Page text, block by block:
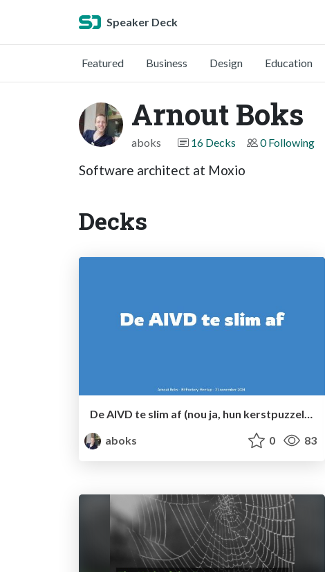
Speaker Deck
Featured Business Design Education
Arnout Boks
aboks 16 Decks 0 Following
Software architect at Moxio
Decks
De AIVD te slim af (nou ja, hun kerstpuzzel dan...) (BitFactory meetup November 2024)
aboks
0 83